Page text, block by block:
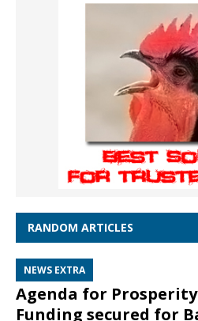
RANDOM ARTICLES
NEWS EXTRA
Agenda for
Funding secured for